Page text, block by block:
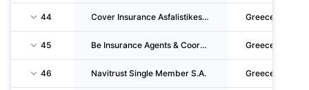
44 Cover Insurance Asfalistikes Praktorefseis & Syntonistes Asfalistikon Praktoron S.A. Greece
45 Be Insurance Agents & Coordinators S.A. Greece
46 Navitrust Single Member S.A. Greece